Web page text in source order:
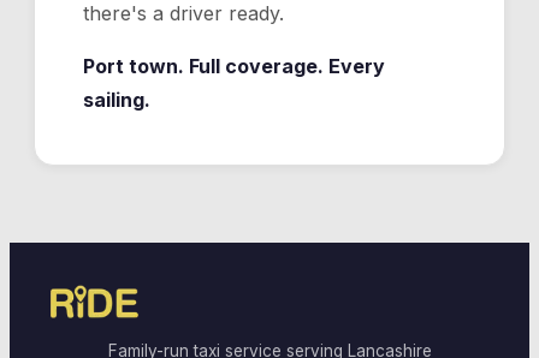
there's a driver ready.
Port town. Full coverage. Every
sailing.
Family-run taxi service serving Lancashire